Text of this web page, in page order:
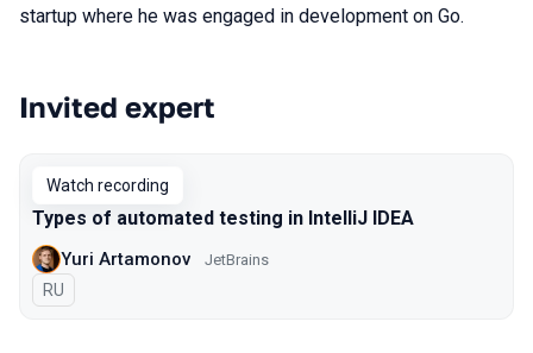
startup where he was engaged in development on Go.
Talks from 2020 Moscow season
Invited expert
Watch recording
Types of automated testing in IntelliJ IDEA
Yuri Artamonov JetBrains
In Russian
RU